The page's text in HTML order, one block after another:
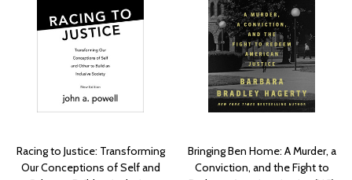
Racing to Justice: Transforming
Our Conceptions of Self and
Bringing Ben Home: A Murder, a
Conviction, and the Fight to